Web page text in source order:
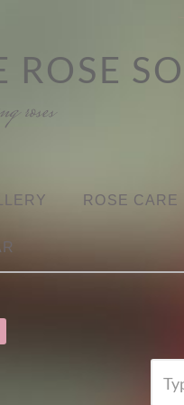
ROSE
roses
ROSE CARE
FOR: